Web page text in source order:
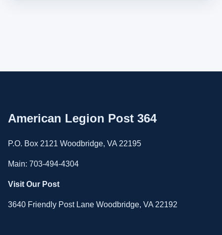
American Legion Post 364
P.O. Box 2121 Woodbridge, VA 22195
Main: 703-494-4304
Visit Our Post
3640 Friendly Post Lane Woodbridge, VA 22192